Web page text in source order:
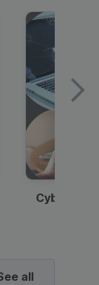
all